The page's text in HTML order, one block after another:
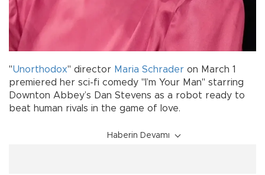
"Unorthodox" director Maria Schrader on March 1
premiered her sci-fi comedy "I’m Your Man" starring
Downton Abbey’s Dan Stevens as a robot ready to
beat human rivals in the game of love.
Haberin Devamı